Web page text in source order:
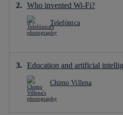
Who invented Wi-Fi?
Telefónica
Education and artificial
Chimo Villena